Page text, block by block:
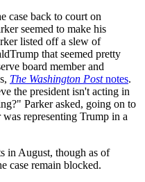
case back to court on
seemed to make his
listed off a slew of
that seemed pretty
board member and
The Washington Postnotes.
the president isn't acting in
Parker asked, going on to
representing Trump in a
in August, though as of
case remain blocked.